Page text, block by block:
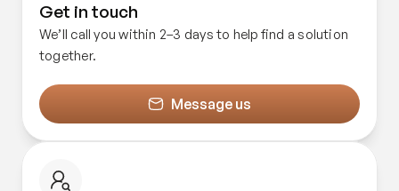
Get in touch
We’ll call you within 2–3 days to help find a solution
together.
Message us